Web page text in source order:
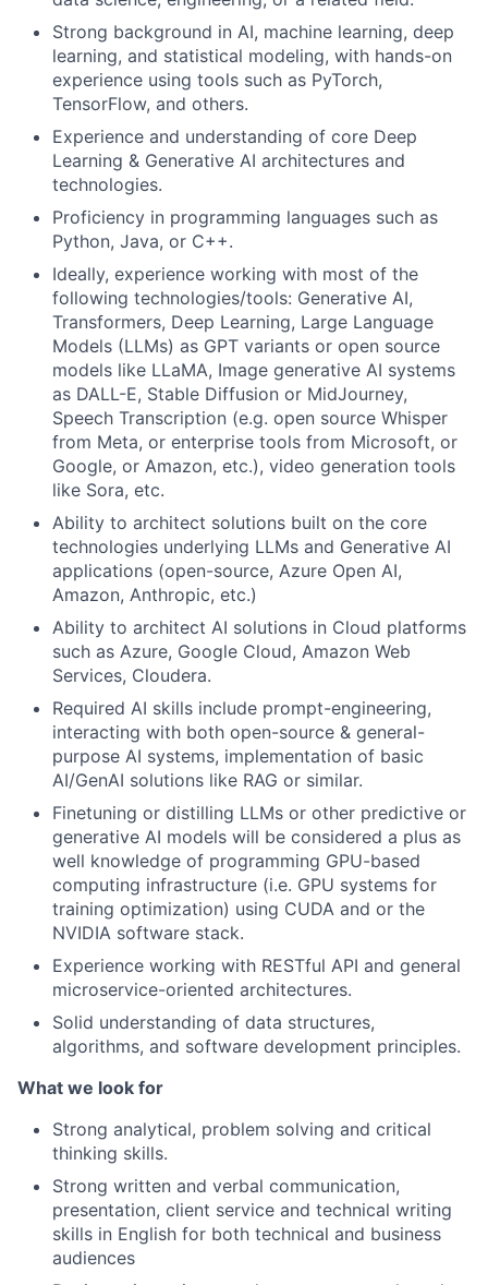
Strong background in AI, machine learning, deep
learning, and statistical modeling, with hands-on
experience using tools such as PyTorch,
TensorFlow, and others.
Experience and understanding of core Deep
Learning & Generative AI architectures and
technologies.
Proficiency in programming languages such as
Python, Java, or C++.
Ideally, experience working with most of the
following technologies/tools: Generative AI,
Transformers, Deep Learning, Large Language
Models (LLMs) as GPT variants or open source
models like LLaMA, Image generative AI systems
as DALL-E, Stable Diffusion or MidJourney,
Speech Transcription (e.g. open source Whisper
from Meta, or enterprise tools from Microsoft, or
Google, or Amazon, etc.), video generation tools
like Sora, etc.
Ability to architect solutions built on the core
technologies underlying LLMs and Generative AI
applications (open-source, Azure Open AI,
Amazon, Anthropic, etc.)
Ability to architect AI solutions in Cloud platforms
such as Azure, Google Cloud, Amazon Web
Services, Cloudera.
Required AI skills include prompt-engineering,
interacting with both open-source & general-
purpose AI systems, implementation of basic
AI/GenAI solutions like RAG or similar.
Finetuning or distilling LLMs or other predictive or
generative AI models will be considered a plus as
well knowledge of programming GPU-based
computing infrastructure (i.e. GPU systems for
training optimization) using CUDA and or the
NVIDIA software stack.
Experience working with RESTful API and general
microservice-oriented architectures.
Solid understanding of data structures,
algorithms, and software development principles.
What we look for
Strong analytical, problem solving and critical
thinking skills.
Strong written and verbal communication,
presentation, client service and technical writing
skills in English for both technical and business
audiences